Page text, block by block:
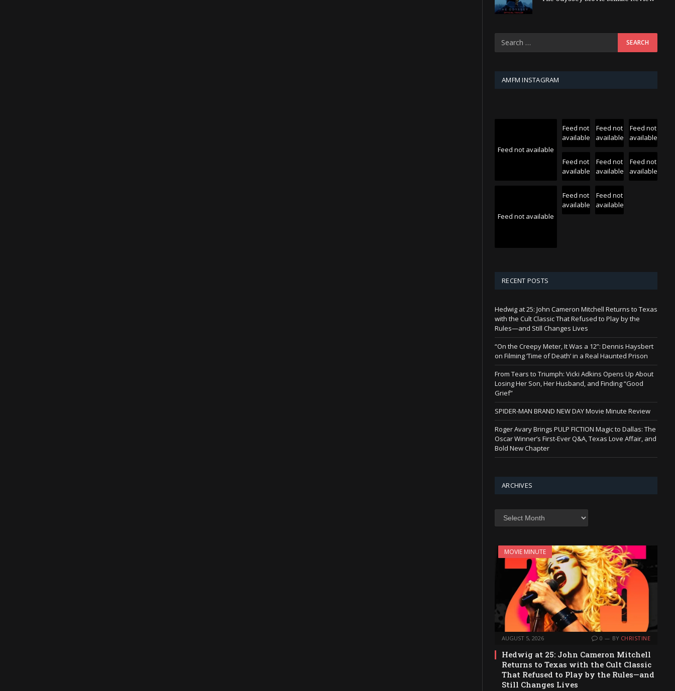
AMFM INSTAGRAM
Feed not available
Feed not
available
Feed not
available
Feed not
available
Feed not
available
Feed not
available
Feed not
available
Feed not available
Feed not
available
Feed not
available
RECENT POSTS
Hedwig at 25: John Cameron Mitchell Returns to Texas
with the Cult Classic That Refused to Play by the
Rules—and Still Changes Lives
“On the Creepy Meter, It Was a 12”: Dennis Haysbert
on Filming ‘Time of Death’ in a Real Haunted Prison
From Tears to Triumph: Vicki Adkins Opens Up About
Losing Her Son, Her Husband, and Finding “Good
Grief”
SPIDER-MAN BRAND NEW DAY Movie Minute Review
Roger Avary Brings PULP FICTION Magic to Dallas: The
Oscar Winner’s First-Ever Q&A, Texas Love Affair, and
Bold New Chapter
ARCHIVES
Archives
MOVIE MINUTE
AUGUST 5, 2026 0 BY CHRISTINE
Hedwig at 25: John Cameron Mitchell
Returns to Texas with the Cult Classic
That Refused to Play by the Rules—and
Still Changes Lives